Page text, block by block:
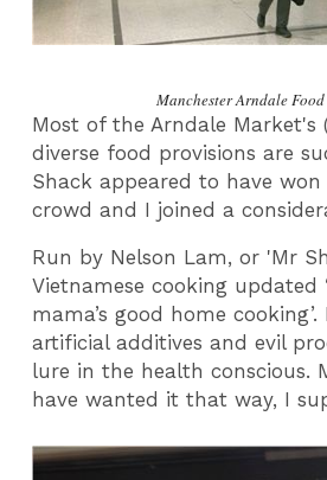
Manchester Arndale
Most of the Arndale Market's
diverse food provisions are
Shack appeared to have
crowd and I joined a
Run by Nelson Lam, or 'Mr
Vietnamese cooking updated
mama’s good home
artificial additives and evil
lure in the health conscious.
have wanted it that way, I